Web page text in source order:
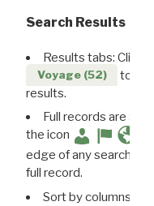
Search Results
Results tabs: Click
Voyage (52)
to
results.
Full records are
the icon
edge of any search
full record.
Sort by columns: